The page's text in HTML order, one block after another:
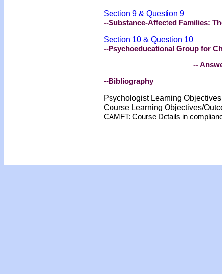
Section 9 & Question 9
--Substance-Affected Families:
Section 10 & Question 10
--Psychoeducational Group for
--
--Bibliography
Psychologist Learning
Course Learning Objectives/
CAMFT: Course Details in